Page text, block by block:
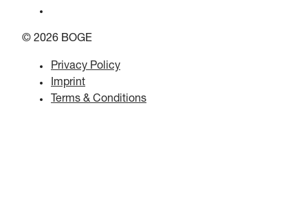
© 2026 BOGE
Privacy Policy
Imprint
Terms & Conditions